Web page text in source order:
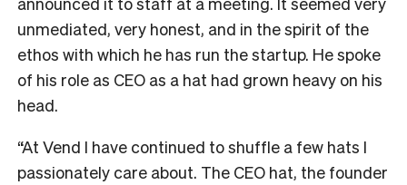
unmediated, very honest, and in the spirit of the
ethos with which he has run the startup. He spoke
of his role as CEO as a hat had grown heavy on his
head.
“At Vend I have continued to shuffle a few hats I
passionately care about. The CEO hat, the founder